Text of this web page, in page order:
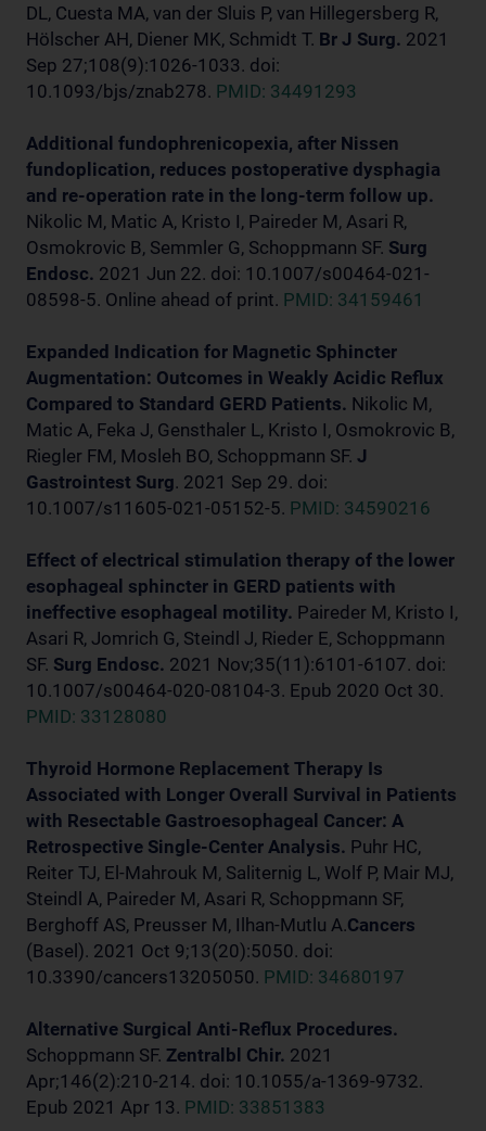
DL, Cuesta MA, van der Sluis P, van Hillegersberg R,
Hölscher AH, Diener MK, Schmidt T. Br J Surg. 2021
Sep 27;108(9):1026-1033. doi:
10.1093/bjs/znab278. PMID: 34491293
Additional fundophrenicopexia, after Nissen
fundoplication, reduces postoperative dysphagia
and re-operation rate in the long-term follow up.
Nikolic M, Matic A, Kristo I, Paireder M, Asari R,
Osmokrovic B, Semmler G, Schoppmann SF. Surg
Endosc. 2021 Jun 22. doi: 10.1007/s00464-021-
08598-5. Online ahead of print. PMID: 34159461
Expanded Indication for Magnetic Sphincter
Augmentation: Outcomes in Weakly Acidic Reflux
Compared to Standard GERD Patients. Nikolic M,
Matic A, Feka J, Gensthaler L, Kristo I, Osmokrovic B,
Riegler FM, Mosleh BO, Schoppmann SF. J
Gastrointest Surg. 2021 Sep 29. doi:
10.1007/s11605-021-05152-5. PMID: 34590216
Effect of electrical stimulation therapy of the lower
esophageal sphincter in GERD patients with
ineffective esophageal motility. Paireder M, Kristo I,
Asari R, Jomrich G, Steindl J, Rieder E, Schoppmann
SF. Surg Endosc. 2021 Nov;35(11):6101-6107. doi:
10.1007/s00464-020-08104-3. Epub 2020 Oct 30.
PMID: 33128080
Thyroid Hormone Replacement Therapy Is
Associated with Longer Overall Survival in Patients
with Resectable Gastroesophageal Cancer: A
Retrospective Single-Center Analysis. Puhr HC,
Reiter TJ, El-Mahrouk M, Saliternig L, Wolf P, Mair MJ,
Steindl A, Paireder M, Asari R, Schoppmann SF,
Berghoff AS, Preusser M, Ilhan-Mutlu A.Cancers
(Basel). 2021 Oct 9;13(20):5050. doi:
10.3390/cancers13205050. PMID: 34680197
Alternative Surgical Anti-Reflux Procedures.
Schoppmann SF. Zentralbl Chir. 2021
Apr;146(2):210-214. doi: 10.1055/a-1369-9732.
Epub 2021 Apr 13. PMID: 33851383